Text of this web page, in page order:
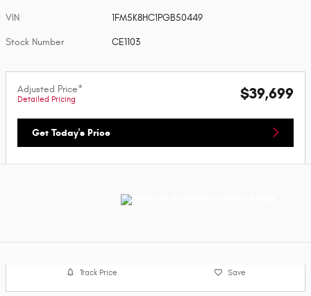
VIN 1FM5K8HC1PGB50449
Stock Number CE1103
Adjusted Price*
Detailed Pricing $39,699
Get Today's Price
Track Price Save